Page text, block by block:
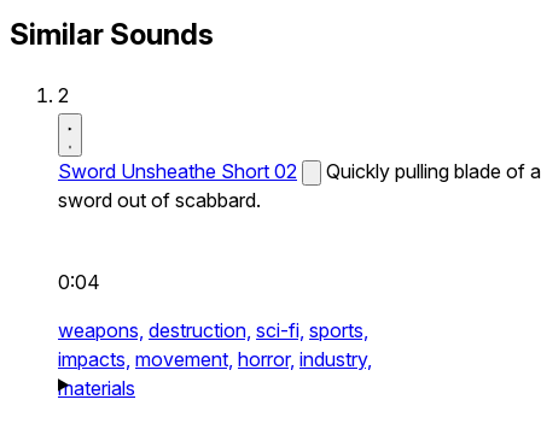
Similar Sounds
2
Sword Unsheathe Short 02
Quickly pulling blade of a
sword out of scabbard.
0:04
weapons, destruction, sci-fi, sports,
impacts, movement, horror, industry,
materials